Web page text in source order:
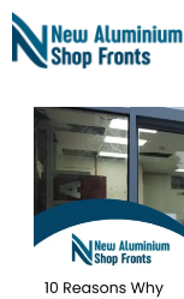
Skip
content
e